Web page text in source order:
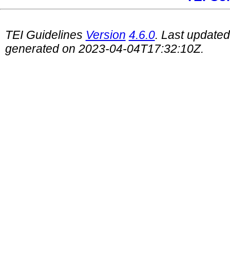
TEI Guidelines Version 4.6.0. Last
generated on 2023-04-04T17:32:10Z.